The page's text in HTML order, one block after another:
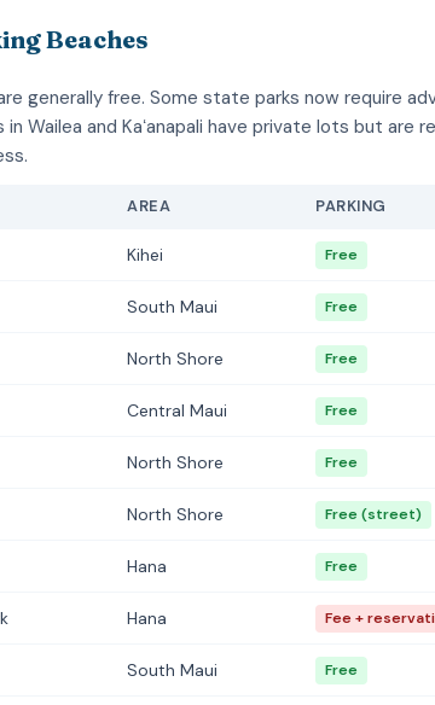
Beaches
generally free. Some state parks now require
Wailea and Kaʻanapali have private lots but are
AREA PARKING
Kihei Free
South Maui Free
North Shore Free
Central Maui Free
North Shore Free
North Shore Free (street)
Hana Free
Hana Fee +
South Maui Free